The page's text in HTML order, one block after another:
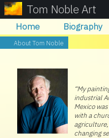
Tom Noble Art
Home Biography
About Tom Noble
“My
industrial
Mexico
with a
changing